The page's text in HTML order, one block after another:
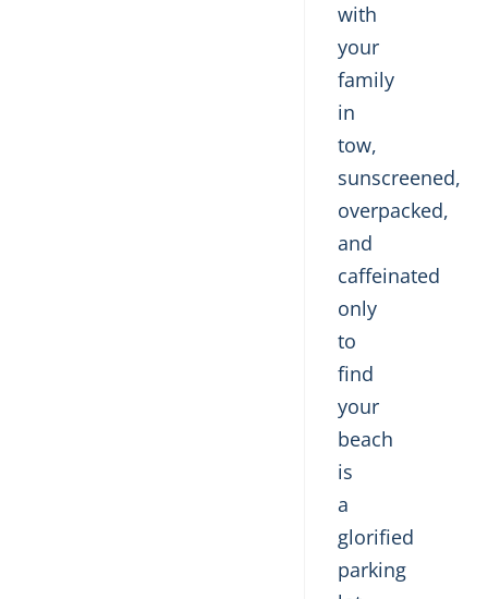
with
your
family
in
tow,
sunscreened,
overpacked,
and
caffeinated
only
to
find
your
beach
is
a
glorified
parking